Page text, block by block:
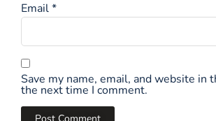
Email*
Save my name, email, and website in
the next time I comment.